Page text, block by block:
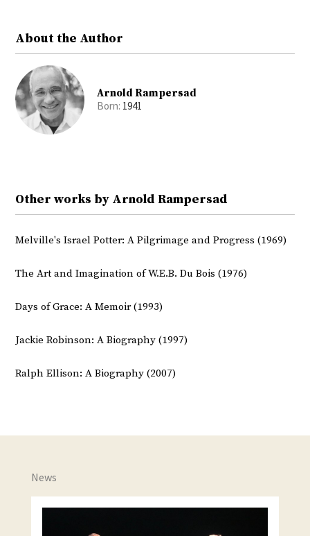
About the Author
Arnold Rampersad
Born: 1941
Other works by Arnold Rampersad
Melville's Israel Potter: A Pilgrimage and Progress (1969)
The Art and Imagination of W.E.B. Du Bois (1976)
Days of Grace: A Memoir (1993)
Jackie Robinson: A Biography (1997)
Ralph Ellison: A Biography (2007)
News